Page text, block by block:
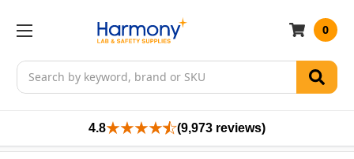
Search
0
4.8 (9,973 reviews)